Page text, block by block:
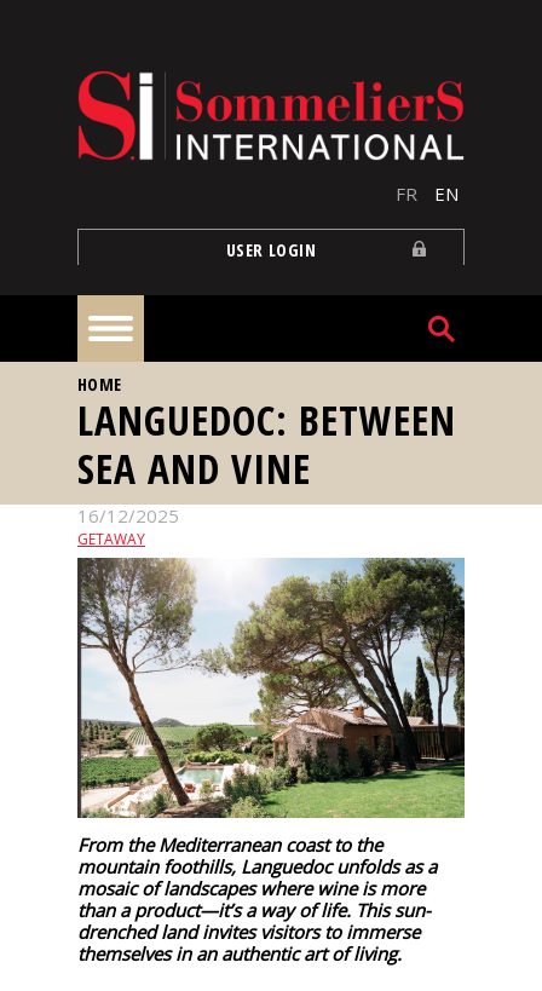
FR EN
USER LOGIN
Home
Articles
Our
events
Spirits
Tasting
reviews
The
sommelleries
The
magazine
YOU ARE HERE
HOME
LANGUEDOC: BETWEEN
SEA AND VINE
16/12/2025
GETAWAY
From the Mediterranean coast to the
mountain foothills, Languedoc unfolds as a
mosaic of landscapes where wine is more
than a product—it’s a way of life. This sun-
drenched land invites visitors to immerse
themselves in an authentic art of living.